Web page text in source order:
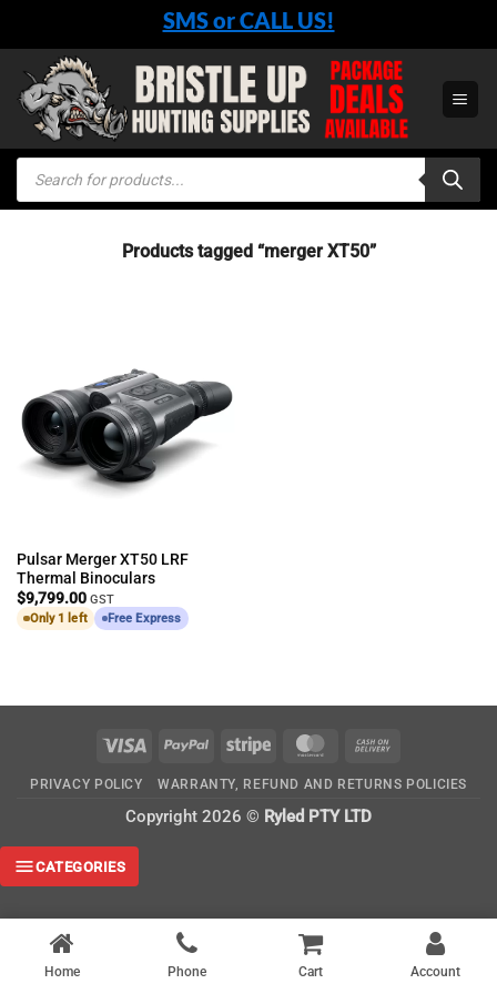
content
SMS or CALL US!
Products
search
Products tagged “merger XT50”
Pulsar Merger XT50 LRF
Thermal Binoculars
$9,799.00 GST
Only 1 left
Free Express
Visa PayPal Stripe MasterCard
Delivery
PRIVACY POLICY WARRANTY, REFUND AND RETURNS POLICIES
Copyright 2026 © Ryled PTY LTD
Home Phone Cart Account
CATEGORIES